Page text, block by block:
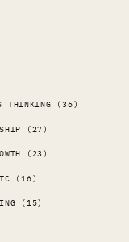
THINKING (36)
(27)
(23)
(16)
(15)